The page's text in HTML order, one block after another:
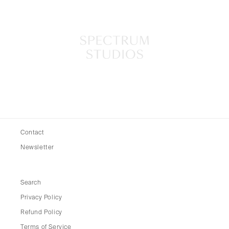
Contact
Newsletter
Search
Privacy Policy
Refund Policy
Terms of Service